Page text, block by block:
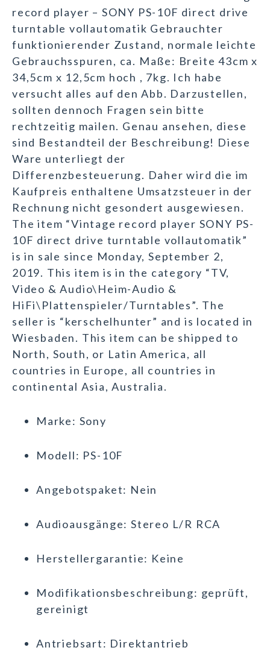
record player – SONY PS-10F direct drive
turntable vollautomatik Gebrauchter
funktionierender Zustand, normale leichte
Gebrauchsspuren, ca. Maße: Breite 43cm x
34,5cm x 12,5cm hoch , 7kg. Ich habe
versucht alles auf den Abb. Darzustellen,
sollten dennoch Fragen sein bitte
rechtzeitig mailen. Genau ansehen, diese
sind Bestandteil der Beschreibung! Diese
Ware unterliegt der
Differenzbesteuerung. Daher wird die im
Kaufpreis enthaltene Umsatzsteuer in der
Rechnung nicht gesondert ausgewiesen.
The item “Vintage record player SONY PS-
10F direct drive turntable vollautomatik”
is in sale since Monday, September 2,
2019. This item is in the category “TV,
Video & Audio\Heim-Audio &
HiFi\Plattenspieler/Turntables”. The
seller is “kerschelhunter” and is located in
Wiesbaden. This item can be shipped to
North, South, or Latin America, all
countries in Europe, all countries in
continental Asia, Australia.
Marke: Sony
Modell: PS-10F
Angebotspaket: Nein
Audioausgänge: Stereo L/R RCA
Herstellergarantie: Keine
Modifikationsbeschreibung: geprüft,
gereinigt
Antriebsart: Direktantrieb